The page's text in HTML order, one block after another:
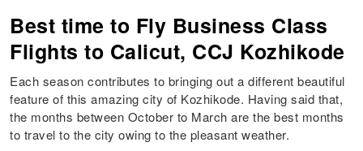
Best time to Fly Business Class
Flights to Calicut, CCJ Kozhikode
Each season contributes to bringing out a different beautiful
feature of this amazing city of Kozhikode. Having said that,
the months between October to March are the best months
to travel to the city owing to the pleasant weather.